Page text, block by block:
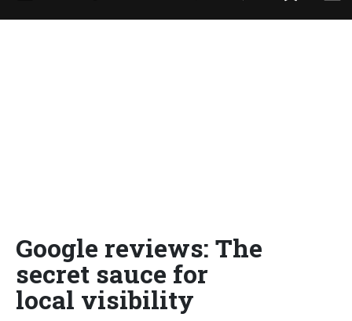
Google reviews: The
secret sauce for
local visibility